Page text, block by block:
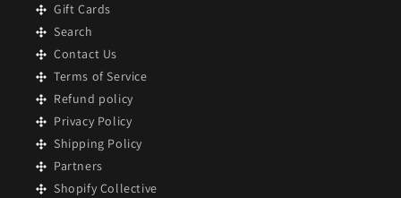
Gift Cards
Search
Contact Us
Terms of Service
Refund policy
Privacy Policy
Shipping Policy
Partners
Shopify Collective